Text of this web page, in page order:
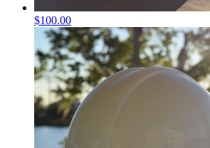
$100.00